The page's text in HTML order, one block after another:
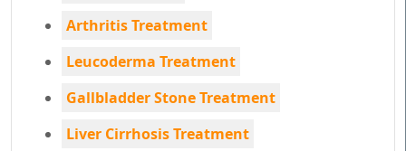
Arthritis Treatment
Leucoderma Treatment
Gallbladder Stone Treatment
Liver Cirrhosis Treatment